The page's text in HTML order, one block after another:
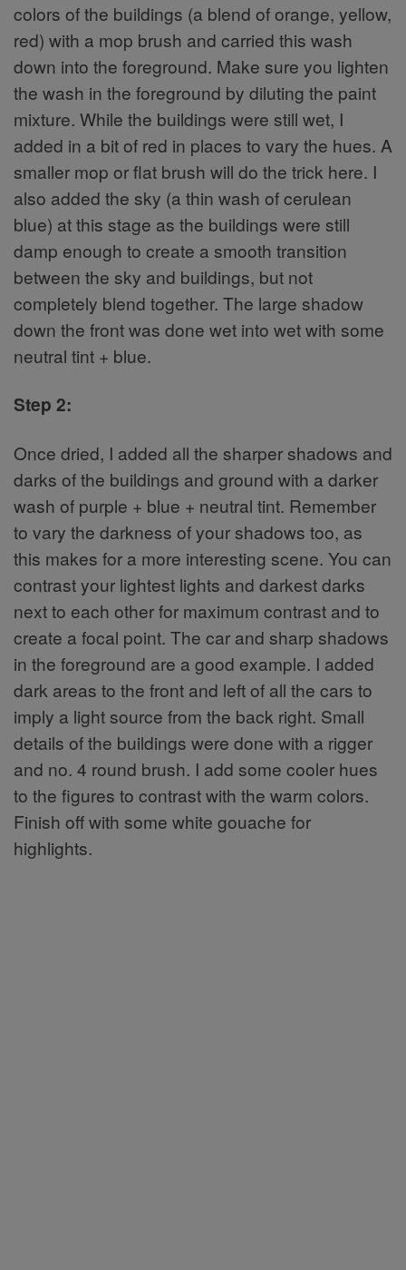
colors of the buildings (a blend of orange, yellow,
red) with a mop brush and carried this wash
down into the foreground. Make sure you lighten
the wash in the foreground by diluting the paint
mixture. While the buildings were still wet, I
added in a bit of red in places to vary the hues. A
smaller mop or flat brush will do the trick here. I
also added the sky (a thin wash of cerulean
blue) at this stage as the buildings were still
damp enough to create a smooth transition
between the sky and buildings, but not
completely blend together. The large shadow
down the front was done wet into wet with some
neutral tint + blue.
Step 2:
Once dried, I added all the sharper shadows and
darks of the buildings and ground with a darker
wash of purple + blue + neutral tint. Remember
to vary the darkness of your shadows too, as
this makes for a more interesting scene. You can
contrast your lightest lights and darkest darks
next to each other for maximum contrast and to
create a focal point. The car and sharp shadows
in the foreground are a good example. I added
dark areas to the front and left of all the cars to
imply a light source from the back right. Small
details of the buildings were done with a rigger
and no. 4 round brush. I add some cooler hues
to the figures to contrast with the warm colors.
Finish off with some white gouache for
highlights.